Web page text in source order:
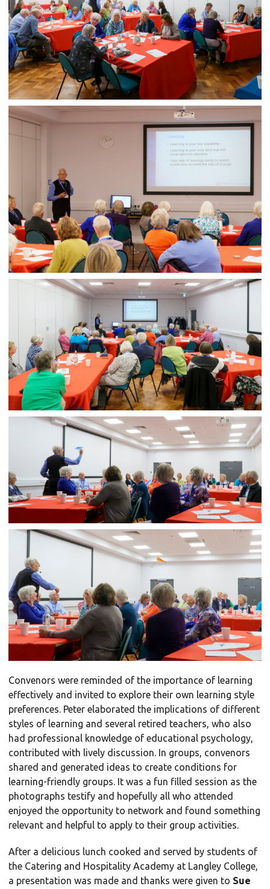
Convenors were reminded of the importance of learning
effectively and invited to explore their own learning style
preferences. Peter elaborated the implications of different
styles of learning and several retired teachers, who also
had professional knowledge of educational psychology,
contributed with lively discussion. In groups, convenors
shared and generated ideas to create conditions for
learning-friendly groups. It was a fun filled session as the
photographs testify and hopefully all who attended
enjoyed the opportunity to network and found something
relevant and helpful to apply to their group activities.
After a delicious lunch cooked and served by students of
the Catering and Hospitality Academy at Langley College,
a presentation was made and thanks were given to Sue